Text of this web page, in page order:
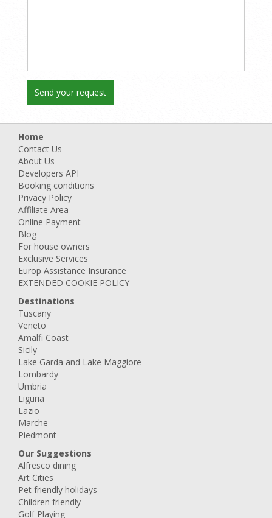
Home
Contact Us
About Us
Developers API
Booking conditions
Privacy Policy
Affiliate Area
Online Payment
Blog
For house owners
Exclusive Services
Europ Assistance Insurance
EXTENDED COOKIE POLICY
Destinations
Tuscany
Veneto
Amalfi Coast
Sicily
Lake Garda and Lake Maggiore
Lombardy
Umbria
Liguria
Lazio
Marche
Piedmont
Our Suggestions
Alfresco dining
Art Cities
Pet friendly holidays
Children friendly
Golf Playing